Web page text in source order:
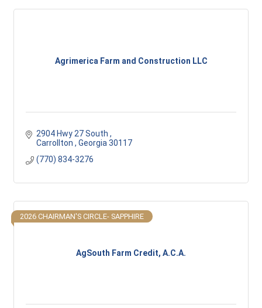
Agrimerica Farm and Construction LLC
2904 Hwy 27 South
Carrollton
Georgia 30117
(770) 834-3276
AgSouth Farm Credit, A.C.A.
2026 CHAIRMAN'S CIRCLE- SAPPHIRE